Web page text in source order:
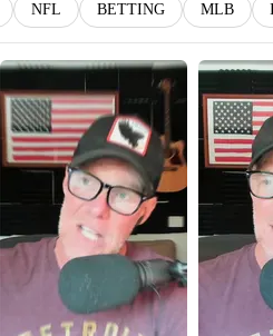
NFL BETTING MLB